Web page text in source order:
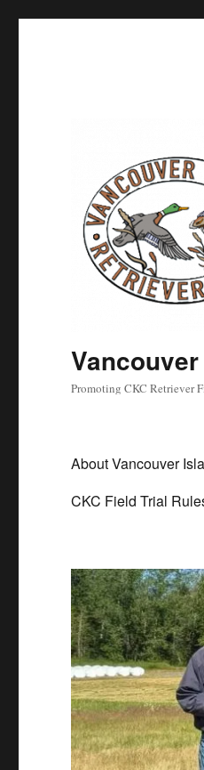
Promoting CKC Retriever
About Vancouver
CKC Field Trial